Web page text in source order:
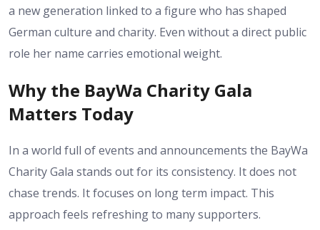
a new generation linked to a figure who has shaped
German culture and charity. Even without a direct public
role her name carries emotional weight.
Why the BayWa Charity Gala
Matters Today
In a world full of events and announcements the BayWa
Charity Gala stands out for its consistency. It does not
chase trends. It focuses on long term impact. This
approach feels refreshing to many supporters.